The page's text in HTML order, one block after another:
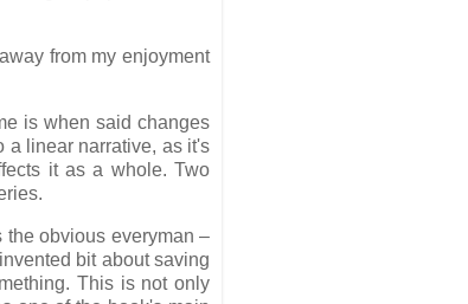
from my enjoyment
is when said changes
a linear narrative, as it's
it as a whole. Two
the obvious everyman –
bit about saving
This is not only